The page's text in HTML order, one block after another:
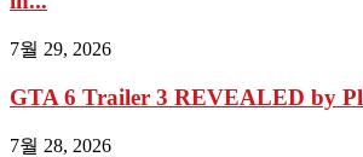
7월 29, 2026
GTA 6 Trailer 3 REVEALED by
7월 28, 2026